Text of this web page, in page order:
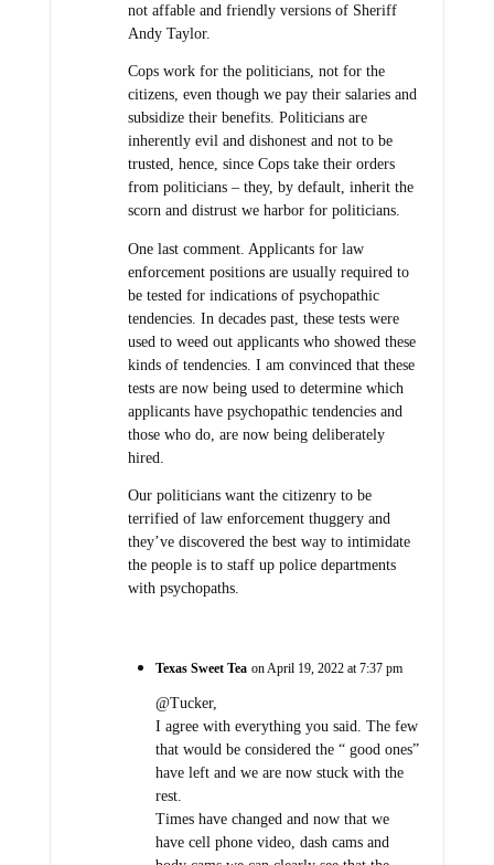
not affable and friendly versions of Sheriff
Andy Taylor.
Cops work for the politicians, not for the
citizens, even though we pay their salaries and
subsidize their benefits. Politicians are
inherently evil and dishonest and not to be
trusted, hence, since Cops take their orders
from politicians – they, by default, inherit the
scorn and distrust we harbor for politicians.
One last comment. Applicants for law
enforcement positions are usually required to
be tested for indications of psychopathic
tendencies. In decades past, these tests were
used to weed out applicants who showed these
kinds of tendencies. I am convinced that these
tests are now being used to determine which
applicants have psychopathic tendencies and
those who do, are now being deliberately
hired.
Our politicians want the citizenry to be
terrified of law enforcement thuggery and
they’ve discovered the best way to intimidate
the people is to staff up police departments
with psychopaths.
Texas Sweet Tea on April 19, 2022 at 7:37 pm
@Tucker,
I agree with everything you said. The few
that would be considered the “ good ones”
have left and we are now stuck with the
rest.
Times have changed and now that we
have cell phone video, dash cams and